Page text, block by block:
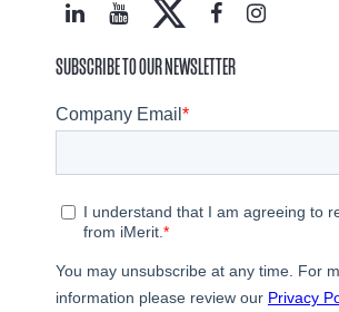
SUBSCRIBE TO OUR NEWSLETTER